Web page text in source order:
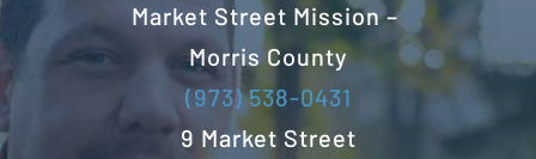
Market Street Mission –
Morris County
(973) 538-0431
9 Market Street